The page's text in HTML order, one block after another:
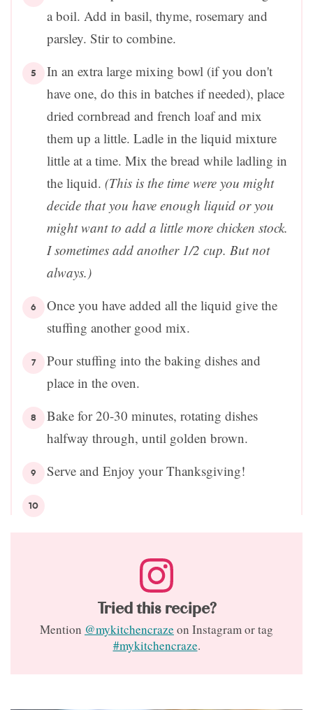
a boil. Add in basil, thyme, rosemary and
parsley. Stir to combine.
In an extra large mixing bowl (if you don't
have one, do this in batches if needed), place
dried cornbread and french loaf and mix
them up a little. Ladle in the liquid mixture
little at a time. Mix the bread while ladling in
the liquid. (This is the time were you might
decide that you have enough liquid or you
might want to add a little more chicken stock.
I sometimes add another 1/2 cup. But not
always.)
Once you have added all the liquid give the
stuffing another good mix.
Pour stuffing into the baking dishes and
place in the oven.
Bake for 20-30 minutes, rotating dishes
halfway through, until golden brown.
Serve and Enjoy your Thanksgiving!
Tried this recipe?
Mention @mykitchencraze on Instagram or tag
#mykitchencraze.